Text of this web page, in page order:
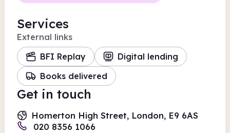
Services
External links
BFI Replay
Digital lending
Books delivered
Get in touch
Homerton High Street, London, E9 6AS
020 8356 1066